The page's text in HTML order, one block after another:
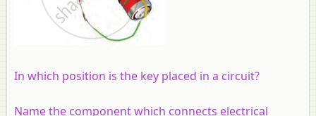
In which position is the key placed in a circuit?
Name the component which connects electrical